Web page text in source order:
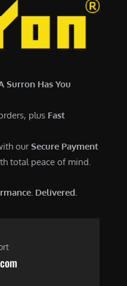
.
0
4
0
Surron Has You
plus Fast
ourSecure Payment
total peace of mind.
Delivered.